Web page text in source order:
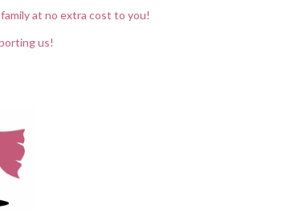
at no extra cost to you!
us!